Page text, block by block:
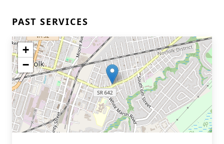
PAST SERVICES
+
−